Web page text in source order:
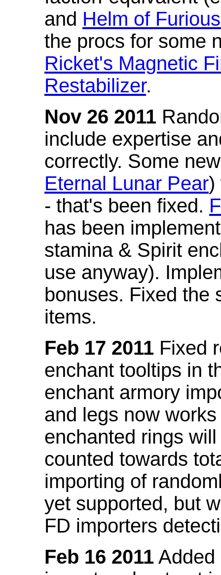
and Helm of
the procs for some
Ricket's Magnetic
Restabilizer.
Nov 26 2011
include expertise
correctly. Some
Eternal Lunar Pear)
- that's been fixed.
has been
stamina & Spirit
use anyway).
bonuses. Fixed the
items.
Feb 17 2011 Fixed
enchant tooltips in
enchant armory
and legs now
enchanted rings
counted towards
importing of
yet supported, but
FD importers
Feb 16 2011 Added